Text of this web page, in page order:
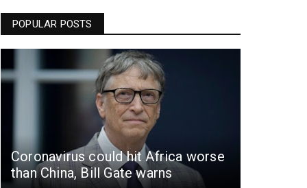
POPULAR POSTS
Coronavirus could hit Africa worse
than China, Bill Gate warns